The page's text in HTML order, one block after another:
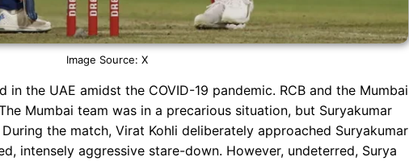
Image Source: X
in the UAE amidst the COVID-19 pandemic. RCB and the Mumbai
Mumbai team was in a precarious situation, but Suryakumar
the match, Virat Kohli deliberately approached Suryakumar
intensely aggressive stare-down. However, undeterred, Surya